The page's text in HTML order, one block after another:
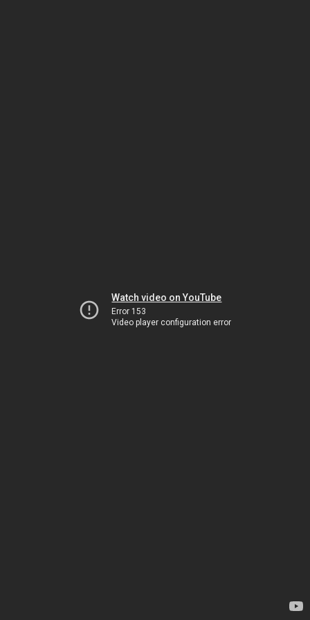
Watch video on YouTube
Error 153
Video player configuration error